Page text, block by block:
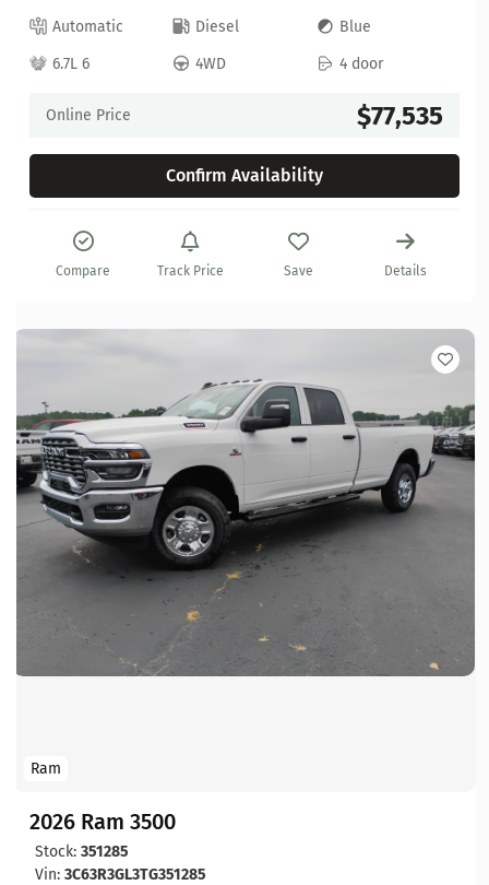
Automatic Diesel
Blue
6.7L 6
4WD 4 door
Online Price $77,535
Confirm Availability
Compare Track Price Save Details
Ram
2026 Ram 3500
Stock: 351285
Vin: 3C63R3GL3TG351285